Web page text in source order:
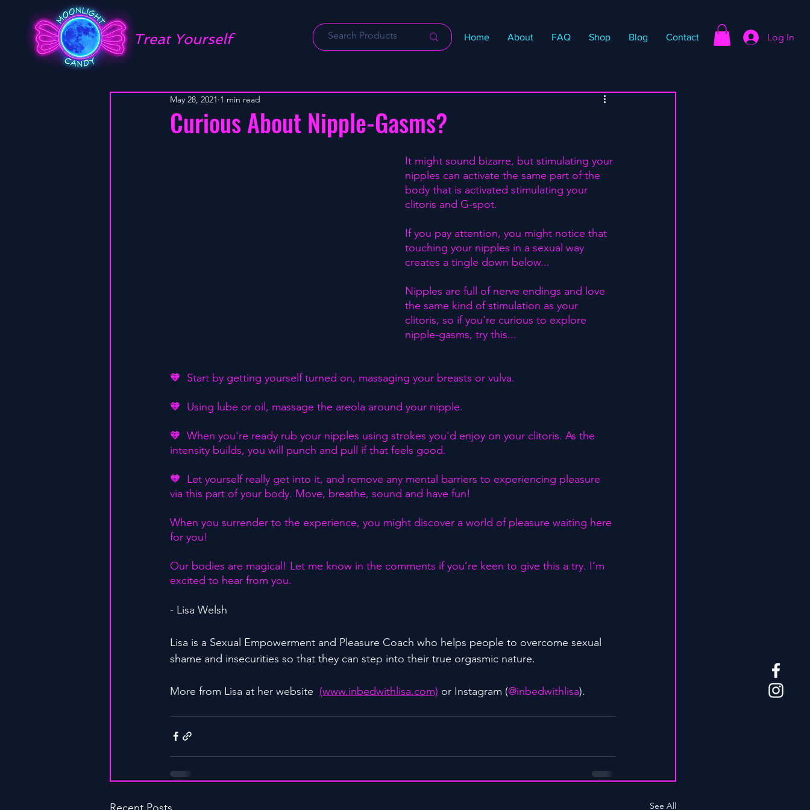
Treat Yourself Home About FAQ Shop Blog Contact Log In
Curious About Nipple-Gasms?
May 28, 2021 1 min read
It might sound bizarre, but stimulating your
nipples can activate the same part of the
body that is activated stimulating your
clitoris and G-spot.⁣
If you pay attention, you might notice that
touching your nipples in a sexual way
creates a tingle down below...
Nipples are full of nerve endings and love
the same kind of stimulation as your
clitoris, so if you're curious to explore
nipple-gasms, try this...⁣
🧡  Start by getting yourself turned on, massaging your breasts or vulva.⁣
🧡  Using lube or oil, massage the areola around your nipple.⁣
🧡  When you're ready rub your nipples using strokes you'd enjoy on your clitoris. As the
intensity builds, you will punch and pull if that feels good.⁣
🧡  Let yourself really get into it, and remove any mental barriers to experiencing pleasure
via this part of your body. Move, breathe, sound and have fun!⁣
When you surrender to the experience, you might discover a world of pleasure waiting here
for you!⁣
Our bodies are magical! Let me know in the comments if you’re keen to give this a try. I’m
excited to hear from you.
- Lisa Welsh
Lisa is a Sexual Empowerment and Pleasure Coach who helps people to overcome sexual
shame and insecurities so that they can step into their true orgasmic nature.
More from Lisa at her website (www.inbedwithlisa.com) or Instagram (@inbedwithlisa).
See All